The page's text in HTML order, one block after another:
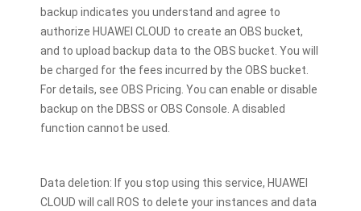
backup indicates you understand and agree to
authorize HUAWEI CLOUD to create an OBS bucket,
and to upload backup data to the OBS bucket. You will
be charged for the fees incurred by the OBS bucket.
For details, see OBS Pricing. You can enable or disable
backup on the DBSS or OBS Console. A disabled
function cannot be used.
Data deletion: If you stop using this service, HUAWEI
CLOUD will call ROS to delete your instances and data